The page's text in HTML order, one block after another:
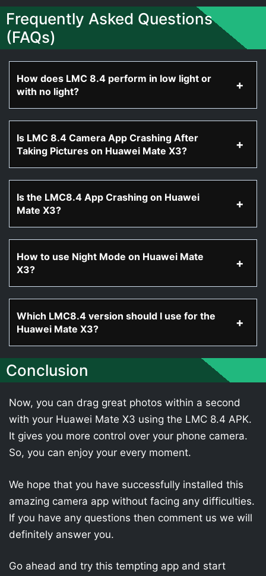
Frequently Asked Questions
(FAQs)
How does LMC 8.4 perform in low light or
with no light?
Is LMC 8.4 Camera App Crashing After
Taking Pictures on Huawei Mate X3?
Is the LMC8.4 App Crashing on Huawei
Mate X3?
How to use Night Mode on Huawei Mate
X3?
Which LMC8.4 version should I use for the
Huawei Mate X3?
Conclusion
Now, you can drag great photos within a second
with your Huawei Mate X3 using the LMC 8.4 APK.
It gives you more control over your phone camera.
So, you can enjoy your every moment.
We hope that you have successfully installed this
amazing camera app without facing any difficulties.
If you have any questions then comment us we will
definitely answer you.
Go ahead and try this tempting app and start